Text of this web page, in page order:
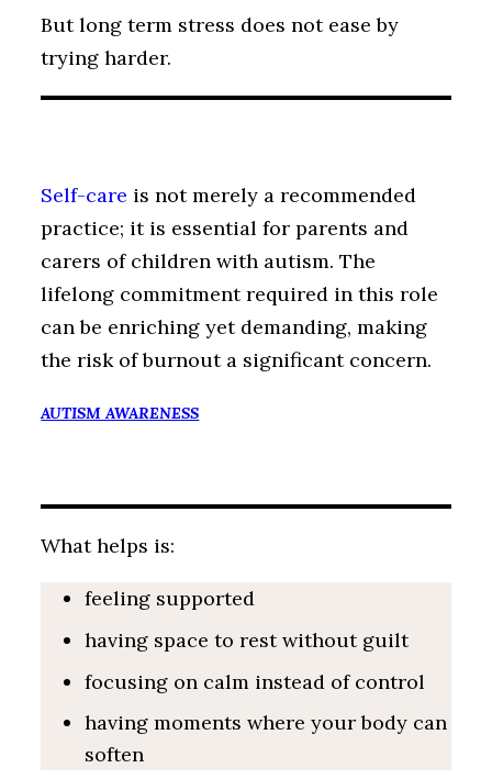
But long term stress does not ease by
trying harder.
Self-care is not merely a recommended
practice; it is essential for parents and
carers of children with autism. The
lifelong commitment required in this role
can be enriching yet demanding, making
the risk of burnout a significant concern.
AUTISM AWARENESS
What helps is:
feeling supported
having space to rest without guilt
focusing on calm instead of control
having moments where your body can
soften